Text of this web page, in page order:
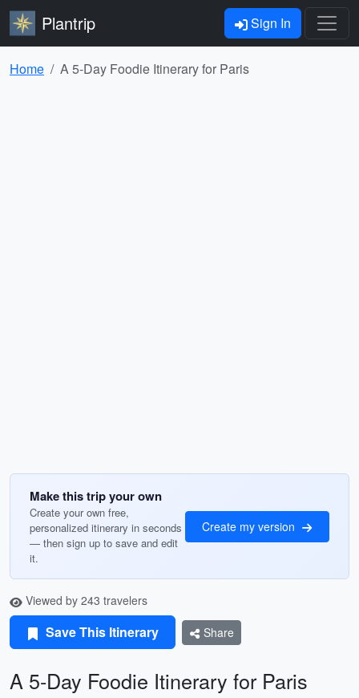
Plantrip Sign In
Home A 5-Day Foodie Itinerary for Paris
Make this trip your own
Create your own free,
personalized itinerary in seconds
— then sign up to save and edit
it.
Create my version
Viewed by 243 travelers
Save This Itinerary Share
A 5-Day Foodie Itinerary for Paris